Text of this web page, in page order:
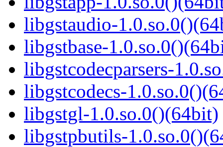
libgstaudio-
libgstbase-
libgstcodecparsers-
libgstcodecs-
libgstgl-1.0.so.0()(64bit)
libgstpbutils-